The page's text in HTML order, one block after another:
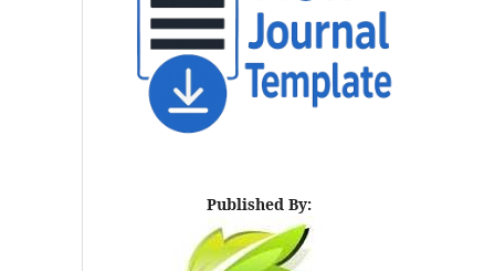
Published By: